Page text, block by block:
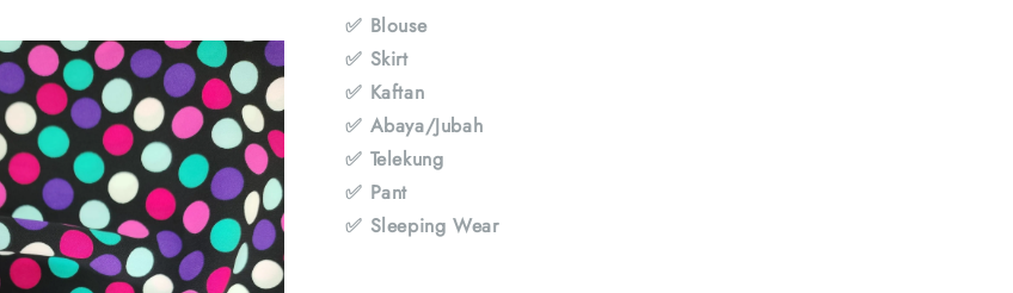
✅ Blouse
✅ Skirt
✅ Kaftan
✅ Abaya/Jubah
✅ Telekung
✅ Pant
✅ Sleeping Wear